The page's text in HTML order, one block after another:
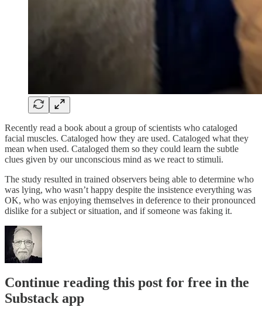
Recently read a book about a group of scientists who cataloged
facial muscles. Cataloged how they are used. Cataloged what they
mean when used. Cataloged them so they could learn the subtle
clues given by our unconscious mind as we react to stimuli.
The study resulted in trained observers being able to determine who
was lying, who wasn’t happy despite the insistence everything was
OK, who was enjoying themselves in deference to their pronounced
dislike for a subject or situation, and if someone was faking it.
Continue reading this post for free in the
Substack app